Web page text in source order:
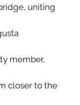
uniting
member,
closer to the